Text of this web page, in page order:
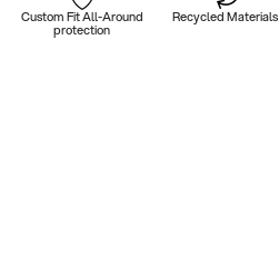
Custom Fit All-Around
protection
Recycled Materials